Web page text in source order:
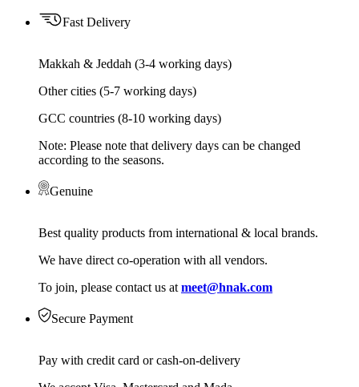
Fast Delivery
Makkah & Jeddah (3-4 working days)
Other cities (5-7 working days)
GCC countries (8-10 working days)
Note: Please note that delivery days can be changed
according to the seasons.
Genuine
Best quality products from international & local brands.
We have direct co-operation with all vendors.
To join, please contact us at meet@hnak.com
Secure Payment
Pay with credit card or cash-on-delivery